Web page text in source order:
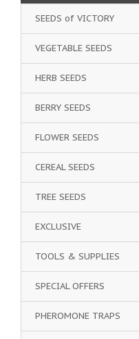
SEEDS of VICTORY
VEGETABLE SEEDS
HERB SEEDS
BERRY SEEDS
FLOWER SEEDS
CEREAL SEEDS
TREE SEEDS
EXCLUSIVE
TOOLS & SUPPLIES
SPECIAL OFFERS
PHEROMONE TRAPS